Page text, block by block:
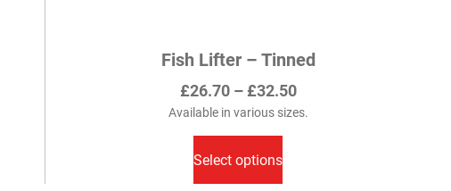
Fish Lifter – Tinned
£26.70 – £32.50Price
range:
Available in various sizes.
Select options
This
product